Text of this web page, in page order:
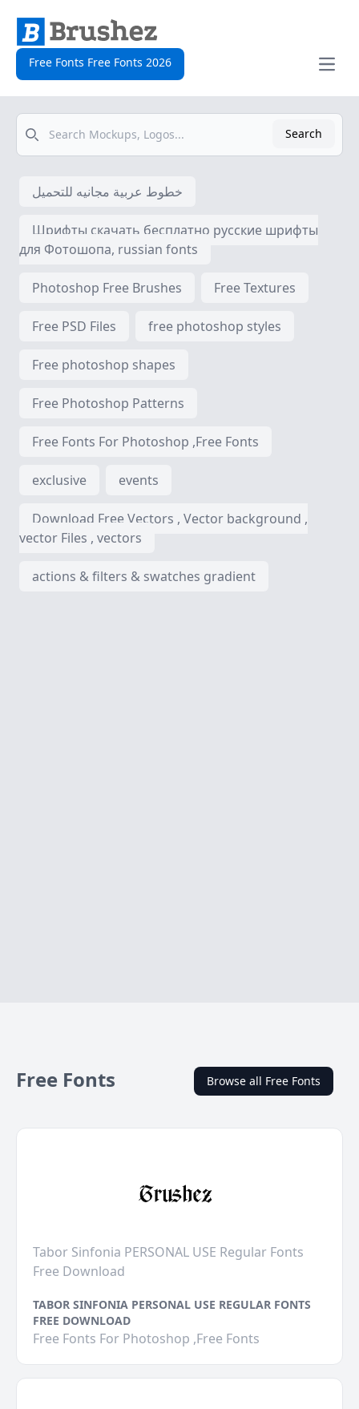
Free Fonts Free Fonts 2026
Open
Search
Search
خطوط عربية مجانيه للتحميل
Шрифты скачать бесплатно русские шрифты
для Фотошопа, russian fonts
Photoshop Free Brushes Free Textures
Free PSD Files free photoshop styles
Free photoshop shapes
Free Photoshop Patterns
Free Fonts For Photoshop ,Free Fonts
exclusive events
Download Free Vectors , Vector background ,
vector Files , vectors
actions & filters & swatches gradient
Free Fonts Browse all Free Fonts
Tabor Sinfonia PERSONAL USE Regular Fonts
Free Download
TABOR SINFONIA PERSONAL USE REGULAR FONTS
FREE DOWNLOAD
Free Fonts For Photoshop ,Free Fonts